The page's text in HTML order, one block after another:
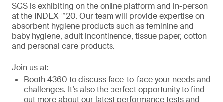
SGS is exhibiting on the online platform and in-person
at the INDEX ™20. Our team will provide expertise on
absorbent hygiene products such as feminine and
baby hygiene, adult incontinence, tissue paper, cotton
and personal care products.
Join us at:
Booth 4360 to discuss face-to-face your needs and
challenges. It’s also the perfect opportunity to find
out more about our latest performance tests and